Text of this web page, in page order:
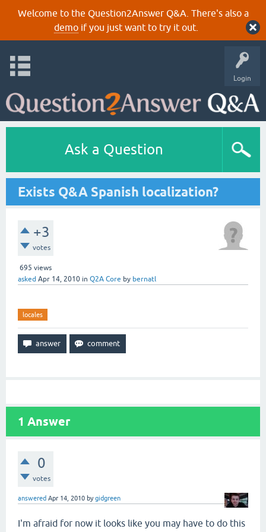
Welcome to the Question2Answer Q&A. There's also a
demoif you just want to try it out.
Login
Ask a Question
Exists Q&A Spanish localization?
+3
votes
695 views
asked Apr 14, 2010 in Q2A Core by bernatl
locales
1 Answer
0
votes
answered Apr 14, 2010 bygidgreen
I'm afraid for now it looks like you may have to do this